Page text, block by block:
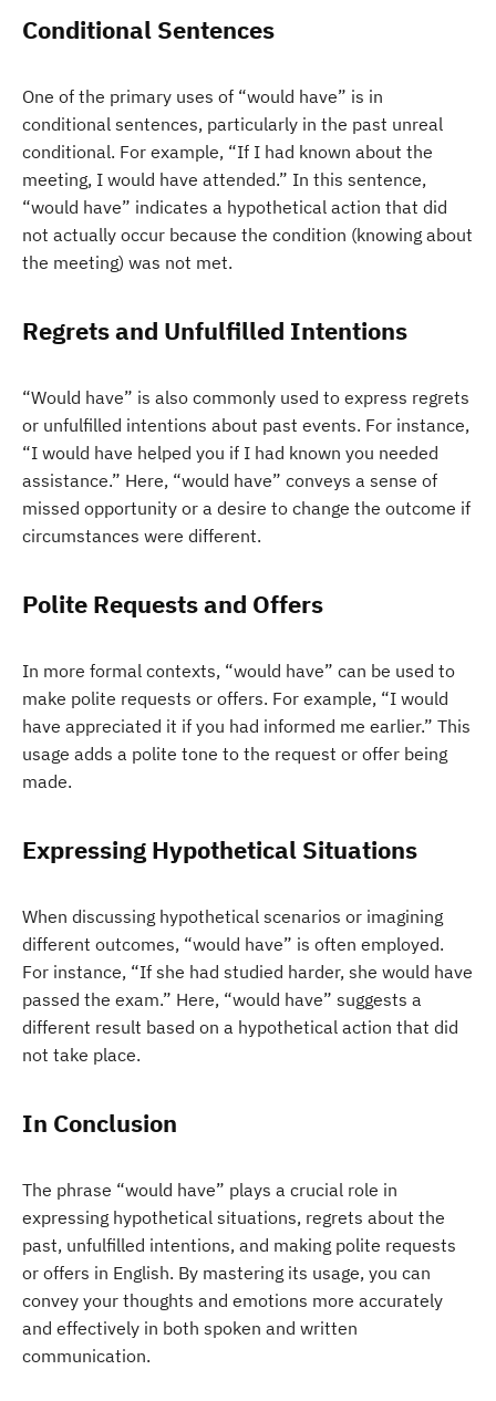
Conditional Sentences
One of the primary uses of “would have” is in
conditional sentences, particularly in the past unreal
conditional. For example, “If I had known about the
meeting, I would have attended.” In this sentence,
“would have” indicates a hypothetical action that did
not actually occur because the condition (knowing about
the meeting) was not met.
Regrets and Unfulfilled Intentions
“Would have” is also commonly used to express regrets
or unfulfilled intentions about past events. For instance,
“I would have helped you if I had known you needed
assistance.” Here, “would have” conveys a sense of
missed opportunity or a desire to change the outcome if
circumstances were different.
Polite Requests and Offers
In more formal contexts, “would have” can be used to
make polite requests or offers. For example, “I would
have appreciated it if you had informed me earlier.” This
usage adds a polite tone to the request or offer being
made.
Expressing Hypothetical Situations
When discussing hypothetical scenarios or imagining
different outcomes, “would have” is often employed.
For instance, “If she had studied harder, she would have
passed the exam.” Here, “would have” suggests a
different result based on a hypothetical action that did
not take place.
In Conclusion
The phrase “would have” plays a crucial role in
expressing hypothetical situations, regrets about the
past, unfulfilled intentions, and making polite requests
or offers in English. By mastering its usage, you can
convey your thoughts and emotions more accurately
and effectively in both spoken and written
communication.